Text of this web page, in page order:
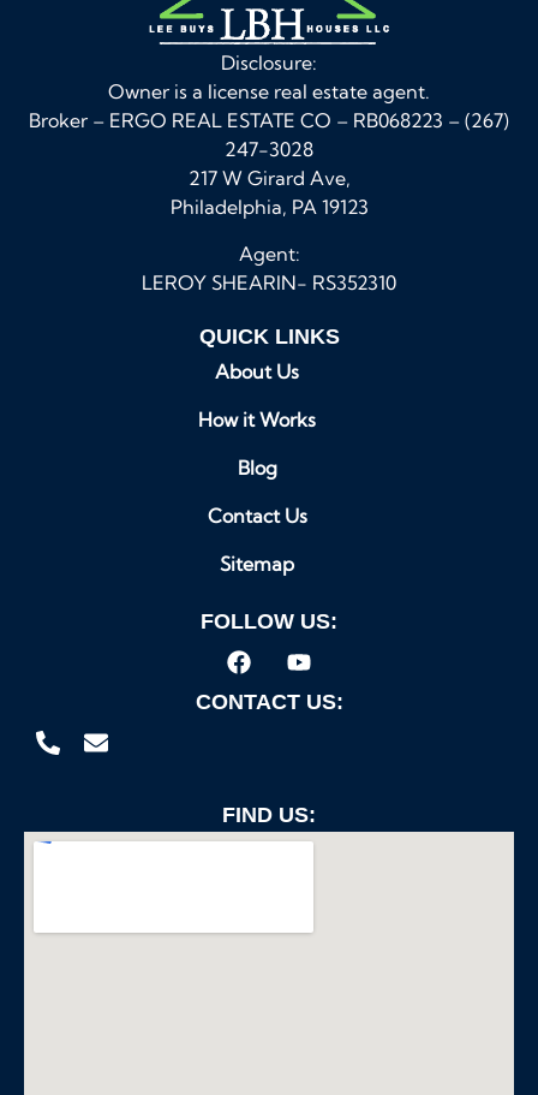
Disclosure:
Owner is a license real estate agent.
Broker – ERGO REAL ESTATE CO – RB068223 – (267)
247-3028
217 W Girard Ave,
Philadelphia, PA 19123
Agent:
LEROY SHEARIN- RS352310
QUICK LINKS
About Us
How it Works
Blog
Contact Us
Sitemap
FOLLOW US:
CONTACT US:
FIND US: